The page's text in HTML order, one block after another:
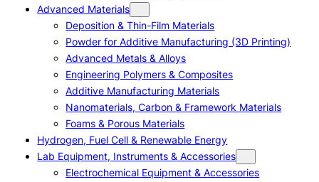
Advanced Materials
Deposition & Thin-Film Materials
Powder for Additive Manufacturing (3D Printing)
Advanced Metals & Alloys
Engineering Polymers & Composites
Additive Manufacturing Materials
Nanomaterials, Carbon & Framework Materials
Foams & Porous Materials
Hydrogen, Fuel Cell & Renewable Energy
Lab Equipment, Instruments & Accessories
Electrochemical Equipment & Accessories